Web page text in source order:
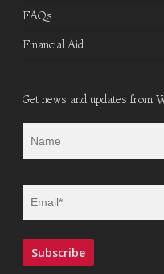
FAQs
Financial Aid
Get news and updates from